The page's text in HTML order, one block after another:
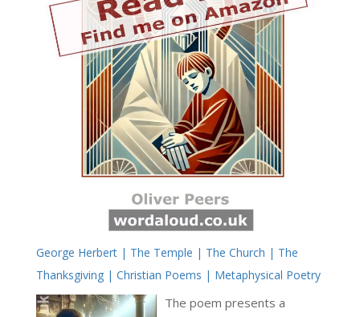
George Herbert | The Temple | The Church | The
Thanksgiving | Christian Poems | Metaphysical Poetry
The poem presents a